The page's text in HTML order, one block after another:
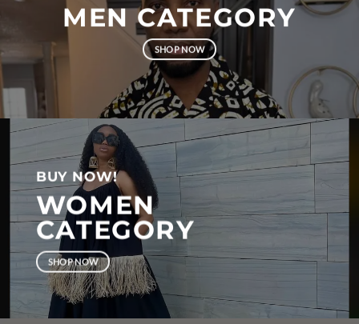
MEN CATEGORY
SHOP NOW
BUY NOW!
WOMEN
CATEGORY
SHOP NOW